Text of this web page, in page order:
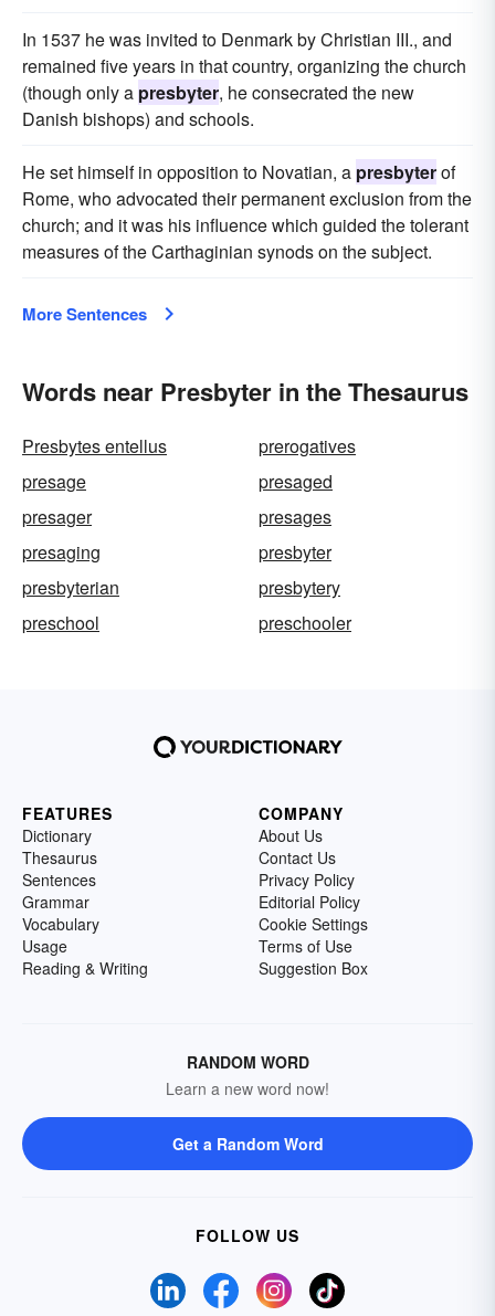
In 1537 he was invited to Denmark by Christian III., and
remained five years in that country, organizing the church
(though only a presbyter, he consecrated the new
Danish bishops) and schools.
He set himself in opposition to Novatian, a presbyterof
Rome, who advocated their permanent exclusion from the
church; and it was his influence which guided the tolerant
measures of the Carthaginian synods on the subject.
More Sentences
Words near Presbyter in the Thesaurus
Presbytes entellus
prerogatives
presage
presaged
presager
presages
presaging
presbyter
presbyterian
presbytery
preschool
preschooler
FEATURES
Dictionary
Thesaurus
Sentences
Grammar
Vocabulary
Usage
Reading & Writing
COMPANY
About Us
Contact Us
Privacy Policy
Editorial Policy
Cookie Settings
Terms of Use
Suggestion Box
RANDOM WORD
Learn a new word now!
Get a Random Word
FOLLOW US